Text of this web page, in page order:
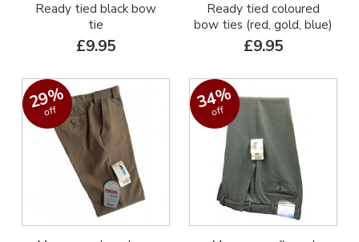
Ready tied black bow
tie
£9.95
Ready tied coloured
bow ties (red, gold, blue)
£9.95
29%
off 34%
off